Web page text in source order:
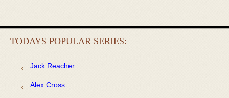
TODAYS POPULAR SERIES:
Jack Reacher
Alex Cross